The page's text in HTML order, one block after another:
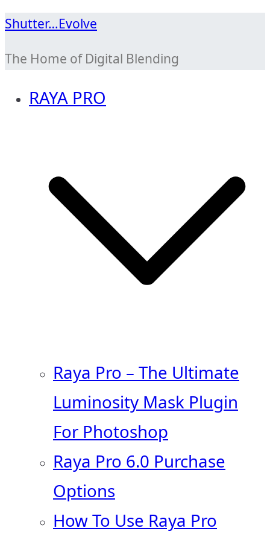
Skip
content
Shutter…Evolve
The Home of Digital Blending
RAYA PRO
Raya Pro – The Ultimate
Luminosity Mask Plugin
For Photoshop
Raya Pro 6.0 Purchase
Options
How To Use Raya Pro